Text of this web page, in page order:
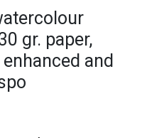
gr. paper,
and